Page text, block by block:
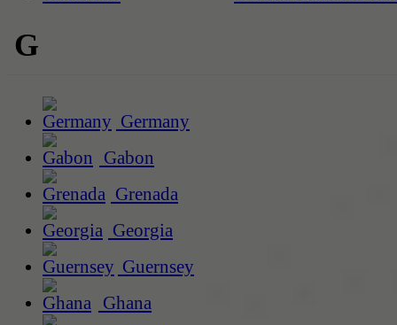
G
Germany
Gabon
Grenada
Georgia
Guernsey
Ghana